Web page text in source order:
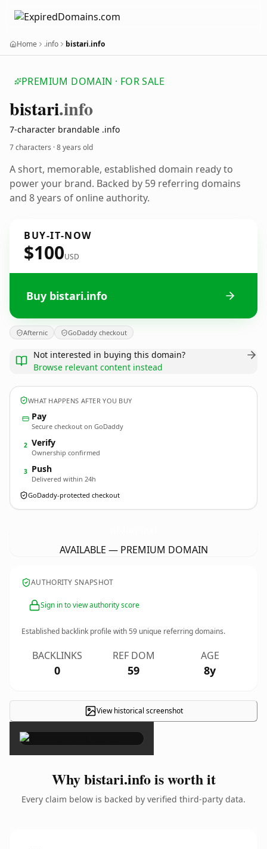
Home .info bistari.info
PREMIUM DOMAIN · FOR SALE
bistari.info
7-character brandable .info
7 characters ·8 years old
A short, memorable, established domain ready to
power your brand. Backed by 59 referring domains
and 8 years of online authority.
BUY-IT-NOW
$100USD
Buy bistari.info
Afternic GoDaddy checkout
Not interested in buying this domain?
Browse relevant content instead
WHAT HAPPENS AFTER YOU BUY
Pay
Secure checkout on GoDaddy
2 Verify
Ownership confirmed
3 Push
Delivered within 24h
GoDaddy-protected checkout
AVAILABLE — PREMIUM DOMAIN
AUTHORITY SNAPSHOT
Sign in to view authority score
Established backlink profile with59 unique referring domains.
BACKLINKS
0
REF DOM
59
AGE
8y
View historical screenshot
×
Why bistari.info is worth it
Every claim below is backed by verified third-party data.